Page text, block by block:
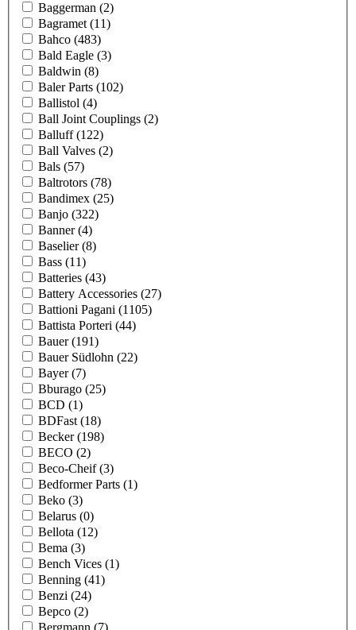
Baggerman (2)
Bagramet (11)
Bahco (483)
Bald Eagle (3)
Baldwin (8)
Baler Parts (102)
Ballistol (4)
Ball Joint Couplings (2)
Balluff(122)
Ball Valves (2)
Bals (57)
Baltrotors (78)
Bandimex (25)
Banjo (322)
Banner(4)
Baselier(8)
Bass (11)
Batteries (43)
Battery Accessories (27)
Battioni Pagani (1105)
Battista Porteri (44)
Bauer(191)
Bauer Südlohn (22)
Bayer(7)
Bburago (25)
BCD (1)
BDFast (18)
Becker(198)
BECO (2)
Beco-Cheif(3)
Bedformer Parts (1)
Beko (3)
Belarus (0)
Bellota (12)
Bema (3)
Bench Vices (1)
Benning (41)
Benzi (24)
Bepco (2)